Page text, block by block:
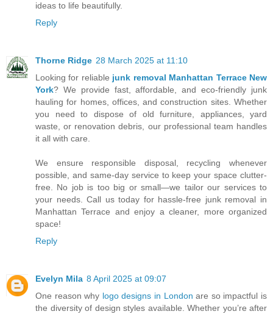
ideas to life beautifully.
Reply
Thorne Ridge 28 March 2025 at 11:10
Looking for reliable junk removal Manhattan Terrace New
York? We provide fast, affordable, and eco-friendly junk
hauling for homes, offices, and construction sites. Whether
you need to dispose of old furniture, appliances, yard
waste, or renovation debris, our professional team handles
it all with care.
We ensure responsible disposal, recycling whenever
possible, and same-day service to keep your space clutter-
free. No job is too big or small—we tailor our services to
your needs. Call us today for hassle-free junk removal in
Manhattan Terrace and enjoy a cleaner, more organized
space!
Reply
Evelyn Mila 8 April 2025 at 09:07
One reason why logo designs in London are so impactful is
the diversity of design styles available. Whether you’re after